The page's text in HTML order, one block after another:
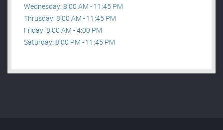
Wednesday: 8:00 AM - 11:45 PM
Thrusday: 8:00 AM - 11:45 PM
Friday: 8:00 AM - 4:00 PM
Saturday: 8:00 PM - 11:45 PM